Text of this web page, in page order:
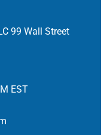
99 Wall Street
EST